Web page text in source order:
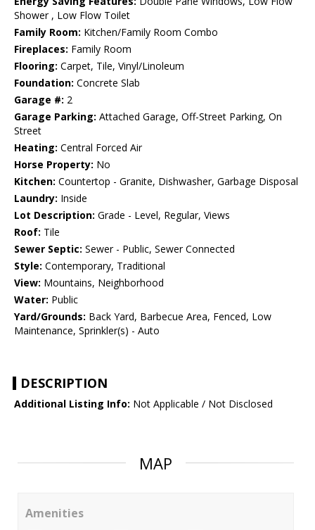
Shower , Low Flow Toilet
Family Room: Kitchen/Family Room Combo
Fireplaces: Family Room
Flooring: Carpet, Tile, Vinyl/Linoleum
Foundation: Concrete Slab
Garage #: 2
Garage Parking: Attached Garage, Off-Street Parking, On
Street
Heating: Central Forced Air
Horse Property: No
Kitchen: Countertop - Granite, Dishwasher, Garbage Disposal
Laundry: Inside
Lot Description: Grade - Level, Regular, Views
Roof: Tile
Sewer Septic: Sewer - Public, Sewer Connected
Style: Contemporary, Traditional
View: Mountains, Neighborhood
Water: Public
Yard/Grounds: Back Yard, Barbecue Area, Fenced, Low
Maintenance, Sprinkler(s) - Auto
DESCRIPTION
Additional Listing Info: Not Applicable / Not Disclosed
MAP
Amenities